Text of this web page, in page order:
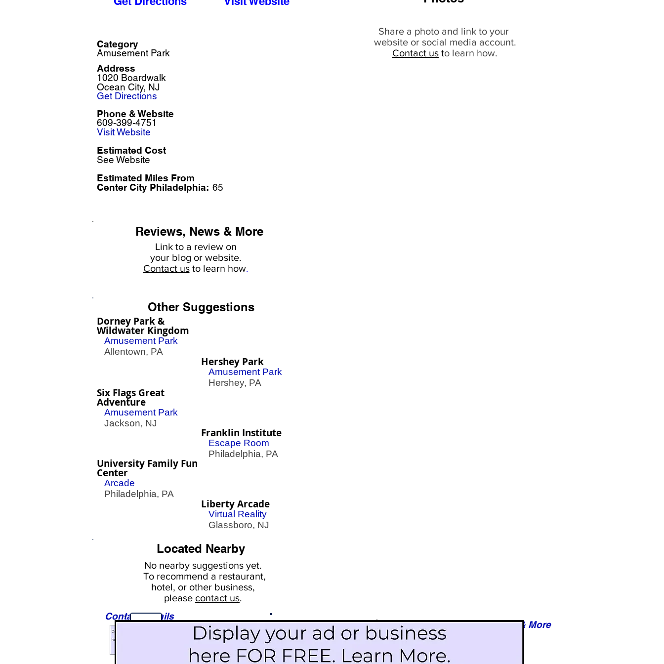
Category
Amusement Park
1020 Boardwalk
Ocean City, NJ
Address
Get Directions
609-399-4751
Phone & Website
Visit Website
Estimated Cost
See Website
Estimated Miles From
Center City Philadelphia: 65
Reviews, News & More
Link to a review on
yourblog or website.
Contact usto learn how.
Other Suggestions
Dorney Park &
Wildwater Kingdom
Amusement Park
Allentown, PA
Hershey Park
Amusement Park
Hershey, PA
Six Flags Great
Adventure
Amusement Park
Jackson, NJ
University Family Fun
Center
Arcade
Philadelphia, PA
Franklin Institute
Escape Room
Philadelphia, PA
Liberty Arcade
Virtual Reality
Glassboro, NJ
Located Nearby
No nearby suggestions yet.
To recommend a restaurant,
hotel, or other business,
please contact us.
Share a photo and link to your
website or social media account.
Contact us to learn how.
Contact Details
Reviews & More
Scroll Down To See
Events
Blog
Icon Image courtesy of xxxxx
Restaurants